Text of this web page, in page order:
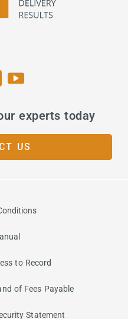
experts today
US
to Record
of Fees Payable
Statement